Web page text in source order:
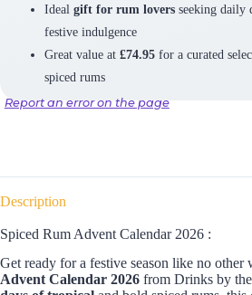
Ideal gift for rum loversseeking daily
festive indulgence
Great value at £74.95for a curated
spiced rums
Report an error on the page
Description
Spiced Rum Advent Calendar 2026 :
Get ready for a festive season like no other
Advent Calendar 2026 from Drinks by